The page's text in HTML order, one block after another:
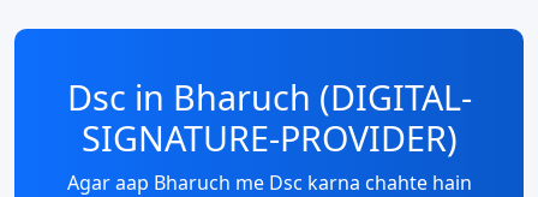
Dsc in Bharuch (DIGITAL-
SIGNATURE-PROVIDER)
Agar aap Bharuch me Dsc karna chahte hain